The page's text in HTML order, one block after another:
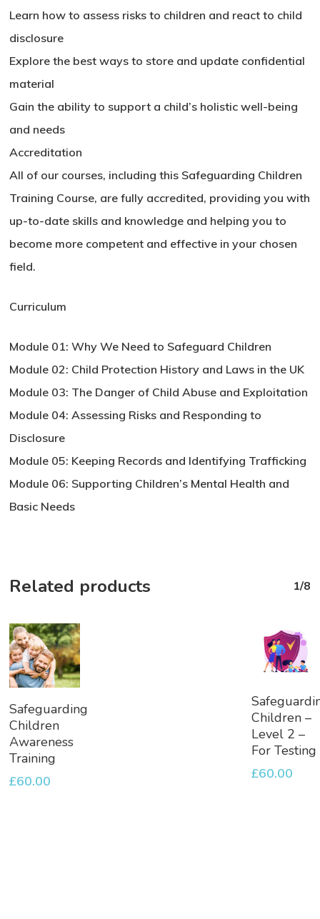
Learn how to assess risks to children and react to child
disclosure
Explore the best ways to store and update confidential
material
Gain the ability to support a child’s holistic well-being
and needs
Accreditation
All of our courses, including this Safeguarding Children
Training Course, are fully accredited, providing you with
up-to-date skills and knowledge and helping you to
become more competent and effective in your chosen
field.
Curriculum
Module 01: Why We Need to Safeguard Children
Module 02: Child Protection History and Laws in the UK
Module 03: The Danger of Child Abuse and Exploitation
Module 04: Assessing Risks and Responding to
Disclosure
Module 05: Keeping Records and Identifying Trafficking
Module 06: Supporting Children’s Mental Health and
Basic Needs
Related products 1/8
To
Basket
Safeguarding
Children
Awareness
Training
£60.00
To
Basket
Children –
Level 2 –
For Testing
£60.00